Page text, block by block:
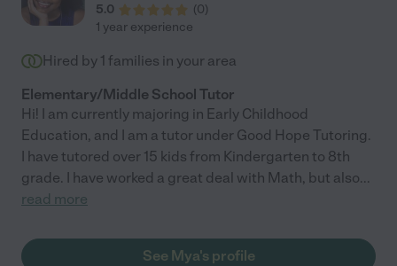
5.0
(0)
1 year experience
Hired by 1 families in your area
Elementary/Middle School Tutor
Hi! I am currently majoring in Early Childhood
Education, and I am a tutor under Good Hope Tutoring.
I have tutored over 15 kids from Kindergarten to 8th
grade. I have worked a great deal with Math, but also...
read more
See Mya's profile